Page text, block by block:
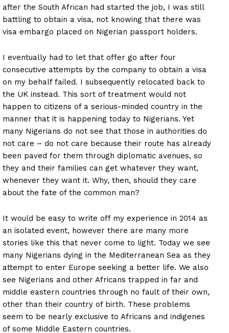
after the South African had started the job, I was still
battling to obtain a visa, not knowing that there was
visa embargo placed on Nigerian passport holders.
I eventually had to let that offer go after four
consecutive attempts by the company to obtain a visa
on my behalf failed. I subsequently relocated back to
the UK instead. This sort of treatment would not
happen to citizens of a serious-minded country in the
manner that it is happening today to Nigerians. Yet
many Nigerians do not see that those in authorities do
not care – do not care because their route has already
been paved for them through diplomatic avenues, so
they and their families can get whatever they want,
whenever they want it. Why, then, should they care
about the fate of the common man?
It would be easy to write off my experience in 2014 as
an isolated event, however there are many more
stories like this that never come to light. Today we see
many Nigerians dying in the Mediterranean Sea as they
attempt to enter Europe seeking a better life. We also
see Nigerians and other Africans trapped in far and
middle eastern countries through no fault of their own,
other than their country of birth. These problems
seem to be nearly exclusive to Africans and indigenes
of some Middle Eastern countries.